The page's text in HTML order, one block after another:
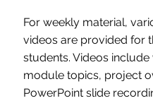
For weekly material,
videos are provided for
students. Videos include
module topics, project
PowerPoint slide